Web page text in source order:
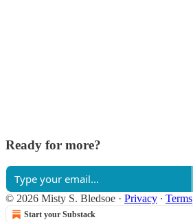
Ready for more?
© 2026 Misty S. Bledsoe · Privacy ∙ Terms
Start your Substack